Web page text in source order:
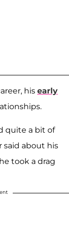
his early
quite a bit of
said about his
took a drag